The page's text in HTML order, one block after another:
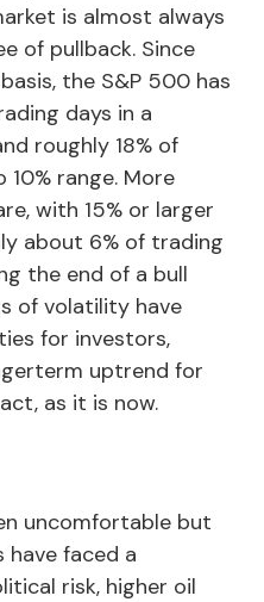
is almost always
of pullback. Since
the S&P 500 has
days in a
roughly 18% of
range. More
with 15% or larger
about 6% of trading
the end of a bull
of volatility have
for investors,
uptrend for
as it is now.
uncomfortable but
have faced a
risk, higher oil